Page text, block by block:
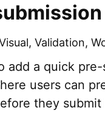
,Validation,
add a quick
users can
they submit